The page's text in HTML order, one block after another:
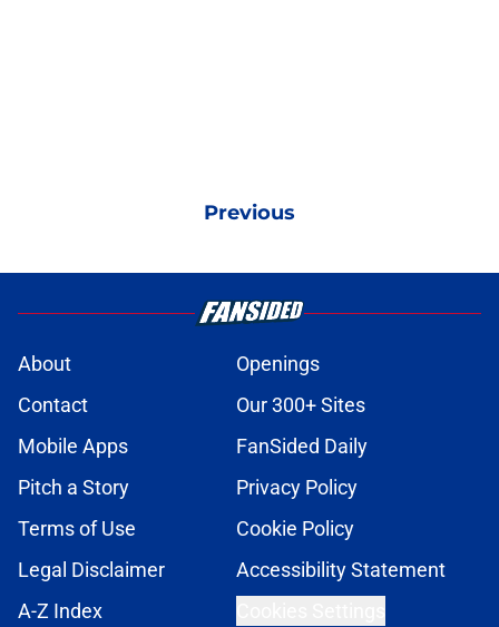
Previous
About
Openings
Contact
Our 300+ Sites
Mobile Apps
FanSided Daily
Pitch a Story
Privacy Policy
Terms of Use
Cookie Policy
Legal Disclaimer
Accessibility Statement
A-Z Index